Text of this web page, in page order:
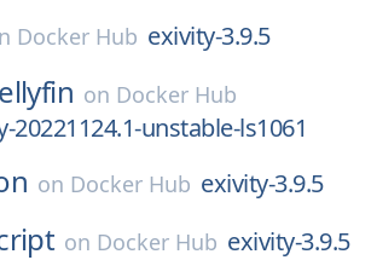
Docker Hub exivity-3.9.5
on Docker Hub
unstable-ls1061
on Docker Hub exivity-3.9.5
on Docker Hub exivity-3.9.5